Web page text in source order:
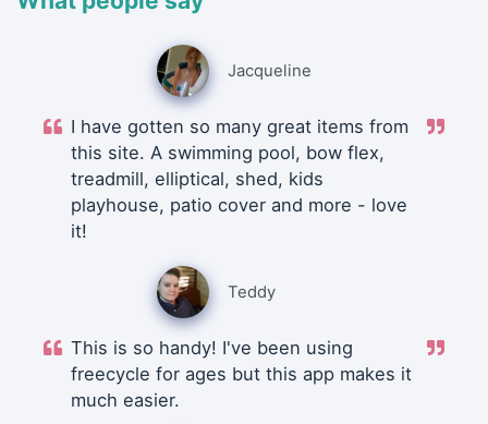
Jacqueline
I have gotten so many great items from
this site. A swimming pool, bow flex,
treadmill, elliptical, shed, kids
playhouse, patio cover and more - love
it!
Teddy
This is so handy! I've been using
freecycle for ages but this app makes it
much easier.